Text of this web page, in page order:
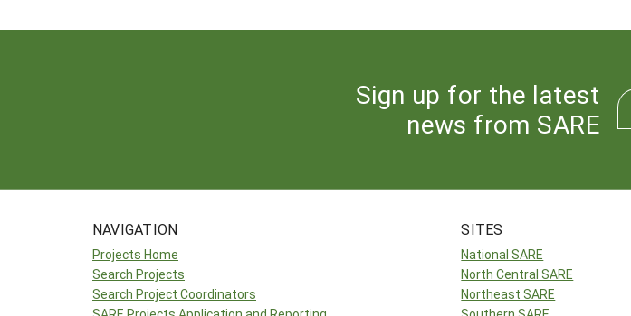
Sign up for the latest
news from SARE
NAVIGATION
Projects Home
Search Projects
Search Project Coordinators
SITES
National SARE
North Central SARE
Northeast SARE